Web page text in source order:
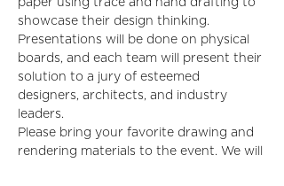
paper using trace and hand drafting to
showcase their design thinking.
Presentations will be done on physical
boards, and each team will present their
solution to a jury of esteemed
designers, architects, and industry
leaders.
Please bring your favorite drawing and
rendering materials to the event. We will